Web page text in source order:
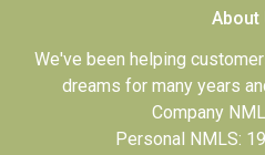
About
We've been helping
dreams for many years
Company
Personal NMLS: